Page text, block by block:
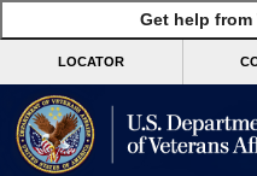
VA
Benefits
Burials &
Get help from
LOCATOR